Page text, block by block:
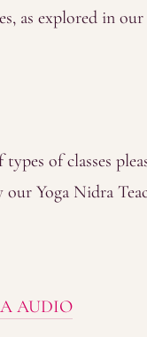
as explored in our
of classes
our Yoga Nidra
AUDIO